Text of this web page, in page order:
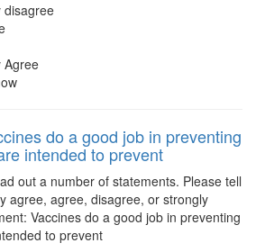
disagree
Agree
do a good job in preventing
intended to prevent
out a number of statements. Please tell
agree, agree, disagree, or strongly
Vaccines do a good job in preventing
to prevent